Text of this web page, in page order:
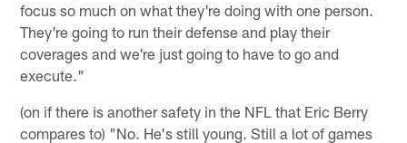
focus so much on what they're doing with one person.
They're going to run their defense and play their
coverages and we're just going to have to go and
execute."
(on if there is another safety in the NFL that Eric Berry
compares to) "No. He's still young. Still a lot of games